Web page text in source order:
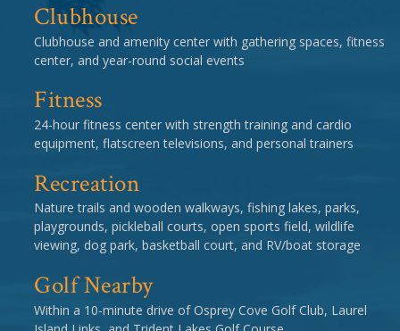
Clubhouse
Clubhouse and amenity center with gathering spaces, fitness
center, and year-round social events
Fitness
24-hour fitness center with strength training and cardio
equipment, flatscreen televisions, and personal trainers
Recreation
Nature trails and wooden walkways, fishing lakes, parks,
playgrounds, pickleball courts, open sports field, wildlife
viewing, dog park, basketball court, and RV/boat storage
Golf Nearby
Within a 10-minute drive of Osprey Cove Golf Club, Laurel